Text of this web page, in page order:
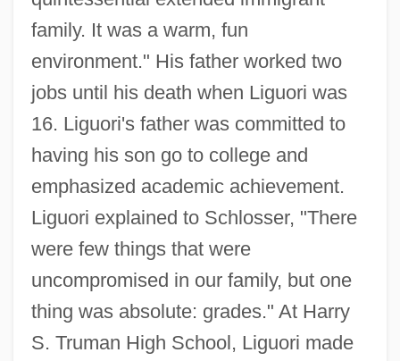
family. It was a warm, fun
environment." His father worked two
jobs until his death when Liguori was
16. Liguori's father was committed to
having his son go to college and
emphasized academic achievement.
Liguori explained to Schlosser, "There
were few things that were
uncompromised in our family, but one
thing was absolute: grades." At Harry
S. Truman High School, Liguori made